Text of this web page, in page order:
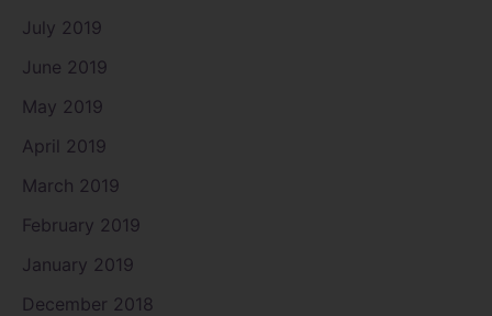
July 2019
June 2019
May 2019
April 2019
March 2019
February 2019
January 2019
December 2018